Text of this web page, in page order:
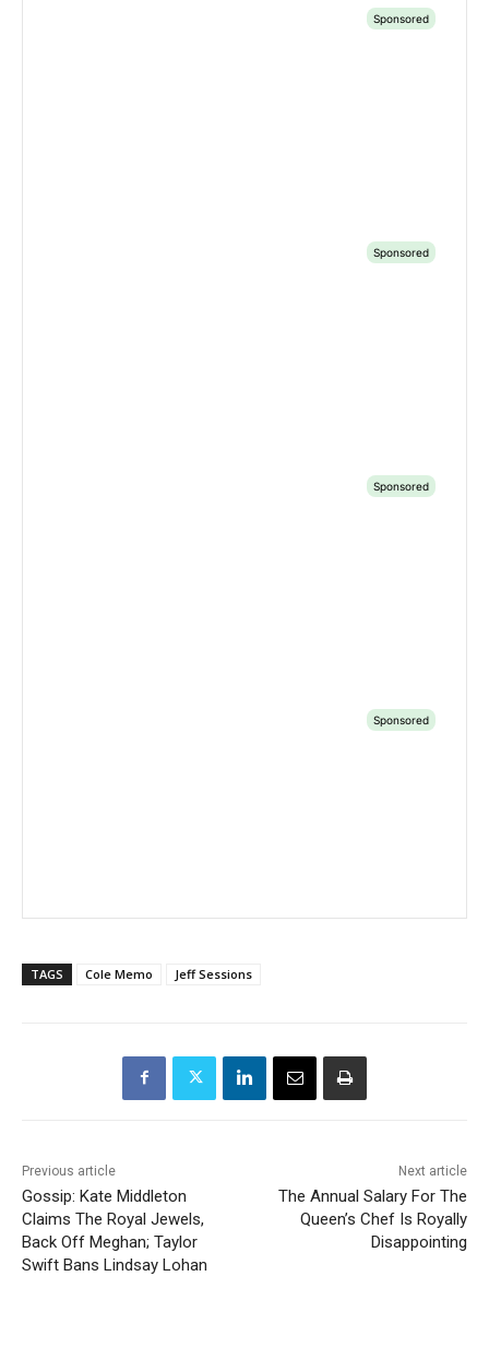
TAGS Cole Memo Jeff Sessions
Previous article
Gossip: Kate Middleton
Claims The Royal Jewels,
Back Off Meghan; Taylor
Swift Bans Lindsay Lohan
Next article
The Annual Salary For The
Queen’s Chef Is Royally
Disappointing